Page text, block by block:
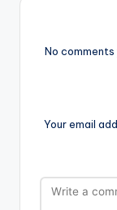
No
Your email